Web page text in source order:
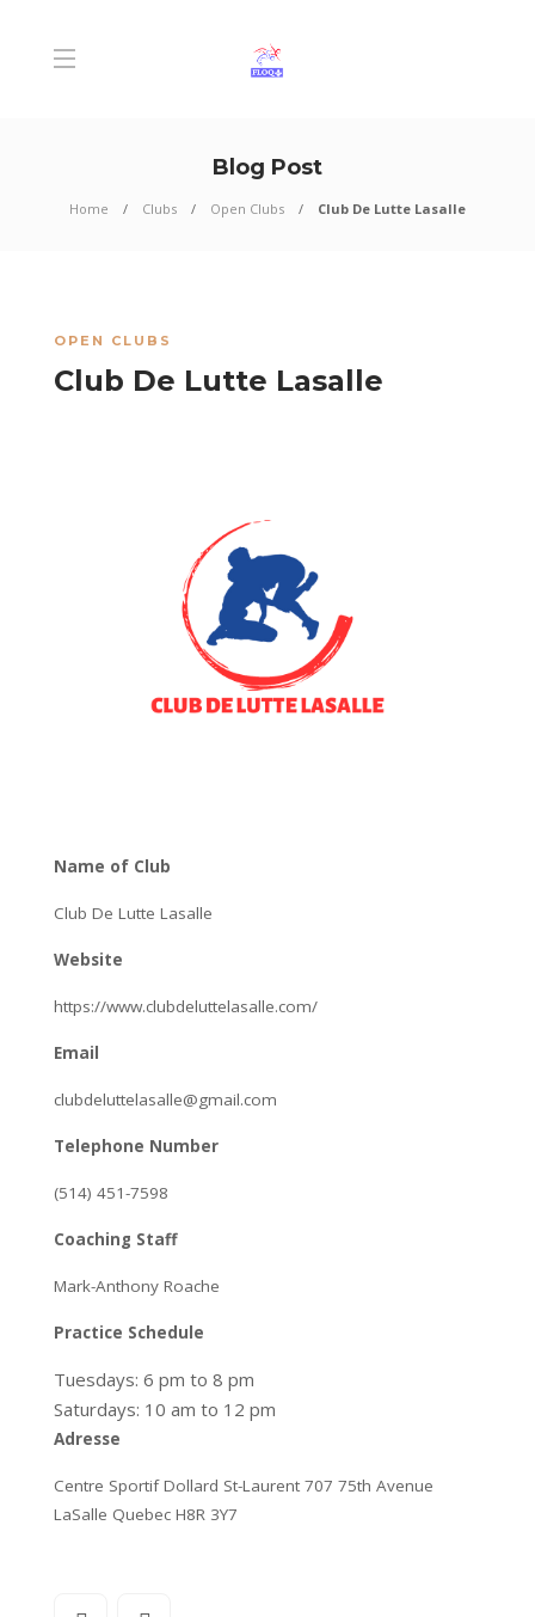
Blog Post
Home Clubs Open Clubs Club De Lutte Lasalle
OPEN CLUBS
Club De Lutte Lasalle
Name of Club
Club De Lutte Lasalle
Website
https://www.clubdeluttelasalle.com/
Email
clubdeluttelasalle@gmail.com
Telephone Number
(514) 451-7598
Coaching Staff
Mark-Anthony Roache
Practice Schedule
Tuesdays: 6 pm to 8 pm
Saturdays: 10 am to 12 pm
Adresse
Centre Sportif Dollard St-Laurent 707 75th Avenue
LaSalle Quebec H8R 3Y7